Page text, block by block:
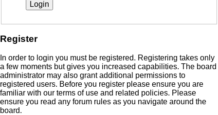
Register
In order to login you must be registered. Registering takes only
a few moments but gives you increased capabilities. The board
administrator may also grant additional permissions to
registered users. Before you register please ensure you are
familiar with our terms of use and related policies. Please
ensure you read any forum rules as you navigate around the
board.